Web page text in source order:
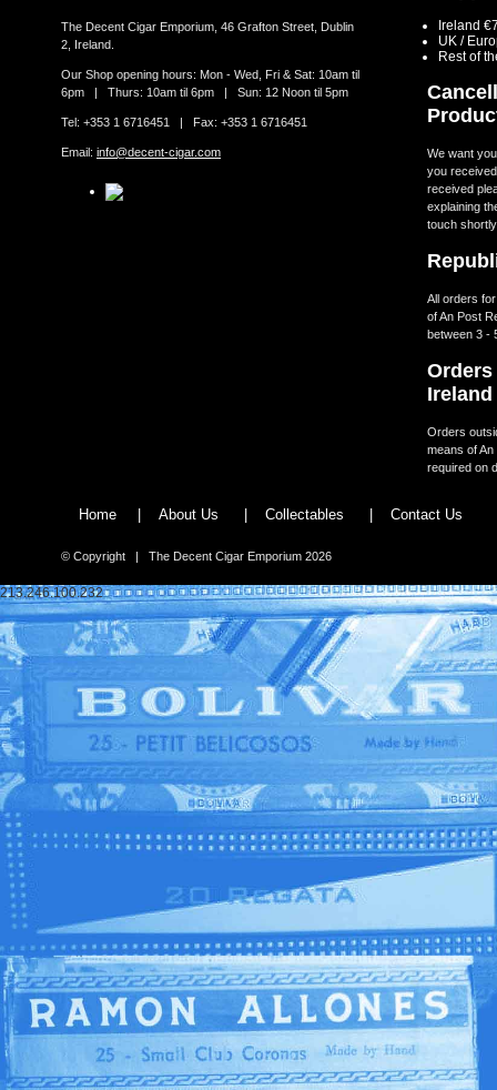
The Decent Cigar Emporium, 46 Grafton Street, Dublin
2, Ireland.
Our Shop opening hours: Mon - Wed, Fri & Sat: 10am til
6pm | Thurs: 10am til 6pm | Sun: 12 Noon til 5pm
Tel: +353 1 6716451 | Fax: +353 1 6716451
Email: info@decent-cigar.com
Ireland
UK /
Rest of
We want
you
received
explaining
touch
All orders
of An Post
between 3 -
Ireland
Orders
means of
required on
Home | About Us | Collectables | Contact Us
© Copyright | The Decent Cigar Emporium 2026
213.246.100.232